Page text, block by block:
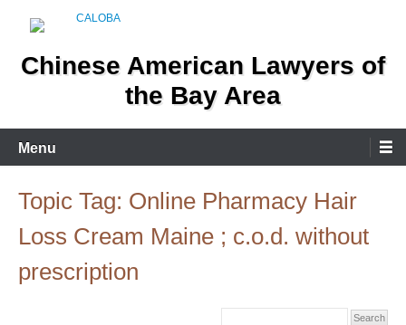
Chinese American Lawyers of
the Bay Area
Menu
Topic Tag: Online Pharmacy Hair
Loss Cream Maine ; c.o.d. without
prescription